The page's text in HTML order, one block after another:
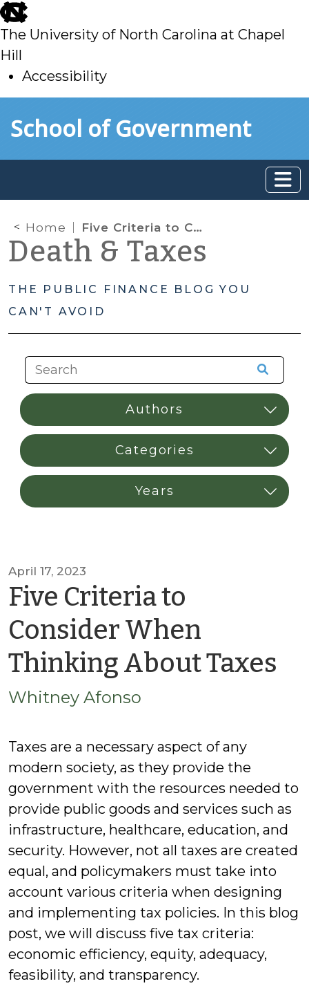
skip
to
main
The University of North Carolina at Chapel
Hill
Accessibility
toSchool of Government
Home Five Criteria to Consider When Thinking About Taxes
Death & Taxes
THE PUBLIC FINANCE BLOG YOU
CAN'T AVOID
April 17, 2023
Five Criteria to
Consider When
Thinking About Taxes
Whitney Afonso
Taxes are a necessary aspect of any
modern society, as they provide the
government with the resources needed to
provide public goods and services such as
infrastructure, healthcare, education, and
security. However, not all taxes are created
equal, and policymakers must take into
account various criteria when designing
and implementing tax policies. In this blog
post, we will discuss five tax criteria:
economic efficiency, equity, adequacy,
feasibility, and transparency.